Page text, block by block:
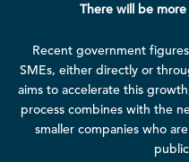
There will be
Recent government
SMEs, either directly or
aims to accelerate this
process combines with the
smaller companies who